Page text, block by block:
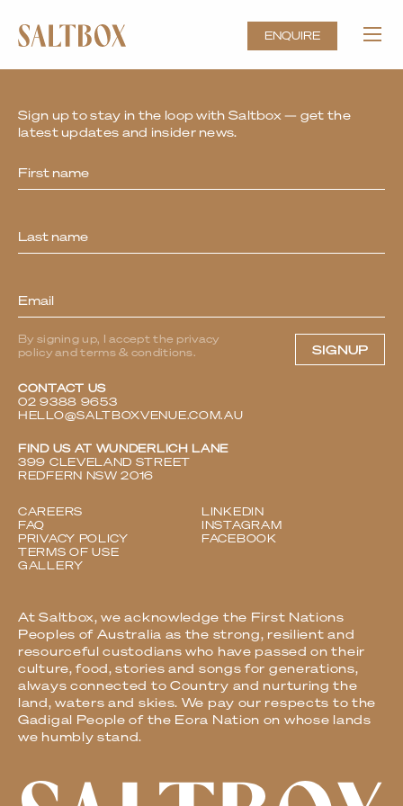
ENQUIRE
Sydney’s Standout Event Venue
Sign up to stay in the loop with Saltbox — get the
latest updates and insider news.
SIGNUP
By signing up, I accept the privacy
policy and terms & conditions.
CONTACT US
02 9388 9653
HELLO@SALTBOXVENUE.COM.AU
FIND US AT WUNDERLICH LANE
399 CLEVELAND STREET
REDFERN NSW 2016
CAREERS
FAQ
PRIVACY POLICY
TERMS OF USE
GALLERY
LINKEDIN
INSTAGRAM
FACEBOOK
At Saltbox, we acknowledge the First Nations
Peoples of Australia as the strong, resilient and
resourceful custodians who have passed on their
culture, food, stories and songs for generations,
always connected to Country and nurturing the
land, waters and skies. We pay our respects to the
Gadigal People of the Eora Nation on whose lands
we humbly stand.